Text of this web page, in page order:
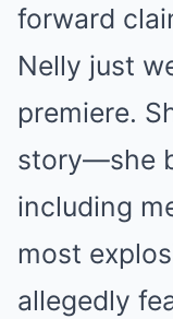
forward
Nelly just
premiere.
story—she
including
most
allegedly